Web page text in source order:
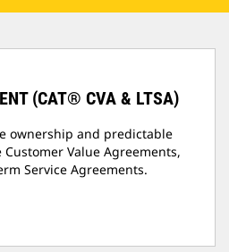
(CAT® CVA & LTSA)
ownership and predictable
Value Agreements,
Service Agreements.